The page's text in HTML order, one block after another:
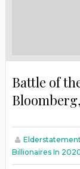
Battle of
Billionaires In